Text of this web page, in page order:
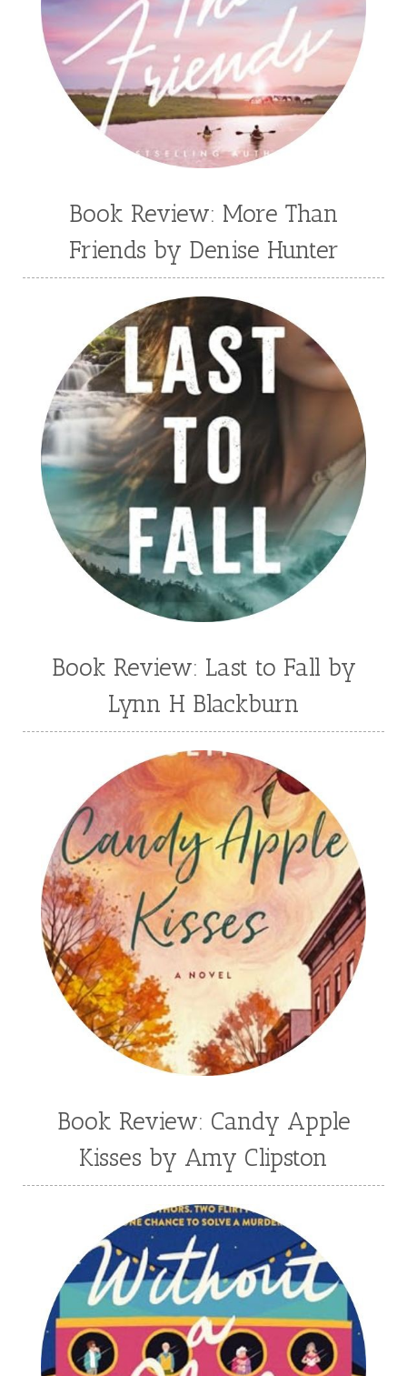
Book Review: More Than
Friends by Denise Hunter
Book Review: Last to Fall by
Lynn H Blackburn
Book Review: Candy Apple
Kisses by Amy Clipston